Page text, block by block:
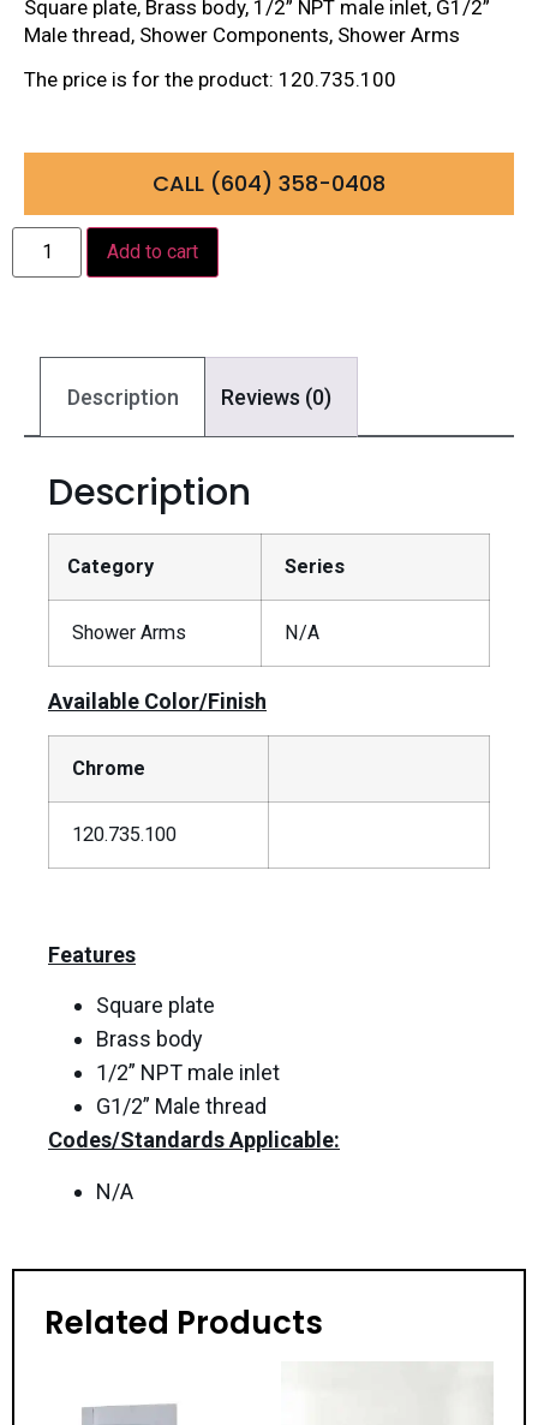
Square plate, Brass body, 1/2” NPT male inlet, G1/2”
Male thread, Shower Components, Shower Arms
The price is for the product: 120.735.100
CALL (604) 358-0408
Add to cart
Description Reviews (0)
Description
Category Series
Shower Arms N/A
Available Color/Finish
Chrome
120.735.100
Features
Square plate
Brass body
1/2” NPT male inlet
G1/2” Male thread
Codes/Standards Applicable:
N/A
Related Products